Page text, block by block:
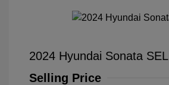
2024 Hyundai Sonata SEL
Selling Price